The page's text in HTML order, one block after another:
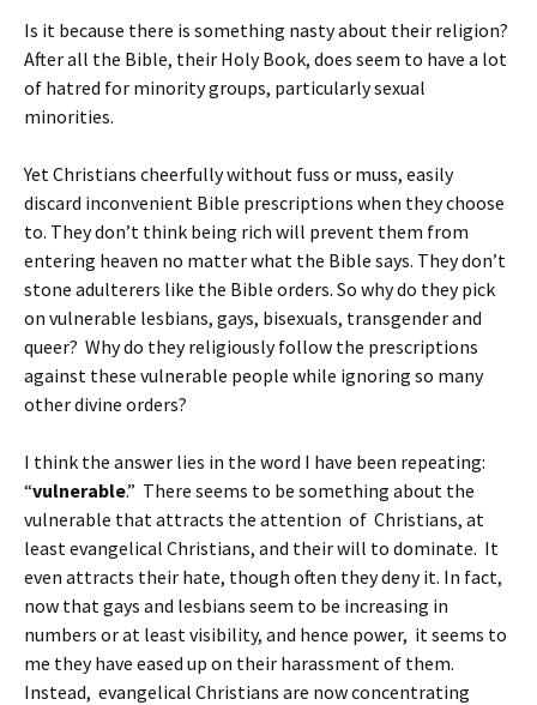
Is it because there is something nasty about their religion?
After all the Bible, their Holy Book, does seem to have a lot
of hatred for minority groups, particularly sexual
minorities.
Yet Christians cheerfully without fuss or muss, easily
discard inconvenient Bible prescriptions when they choose
to. They don’t think being rich will prevent them from
entering heaven no matter what the Bible says. They don’t
stone adulterers like the Bible orders. So why do they pick
on vulnerable lesbians, gays, bisexuals, transgender and
queer? Why do they religiously follow the prescriptions
against these vulnerable people while ignoring so many
other divine orders?
I think the answer lies in the word I have been repeating:
“vulnerable.” There seems to be something about the
vulnerable that attracts the attention of Christians, at
least evangelical Christians, and their will to dominate. It
even attracts their hate, though often they deny it. In fact,
now that gays and lesbians seem to be increasing in
numbers or at least visibility, and hence power, it seems to
me they have eased up on their harassment of them.
Instead, evangelical Christians are now concentrating